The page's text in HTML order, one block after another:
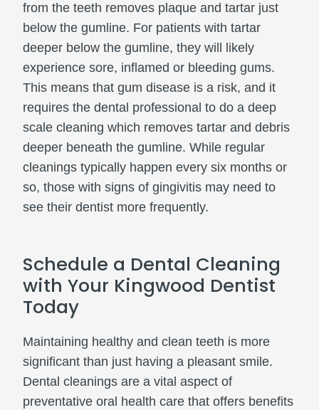
from the teeth removes plaque and tartar just
below the gumline. For patients with tartar
deeper below the gumline, they will likely
experience sore, inflamed or bleeding gums.
This means that gum disease is a risk, and it
requires the dental professional to do a deep
scale cleaning which removes tartar and debris
deeper beneath the gumline. While regular
cleanings typically happen every six months or
so, those with signs of gingivitis may need to
see their dentist more frequently.
Schedule a Dental Cleaning
with Your Kingwood Dentist
Today
Maintaining healthy and clean teeth is more
significant than just having a pleasant smile.
Dental cleanings are a vital aspect of
preventative oral health care that offers benefits